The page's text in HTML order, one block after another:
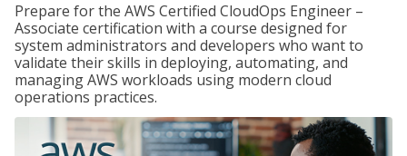
Prepare for the AWS Certified CloudOps Engineer –
Associate certification with a course designed for
system administrators and developers who want to
validate their skills in deploying, automating, and
managing AWS workloads using modern cloud
operations practices.